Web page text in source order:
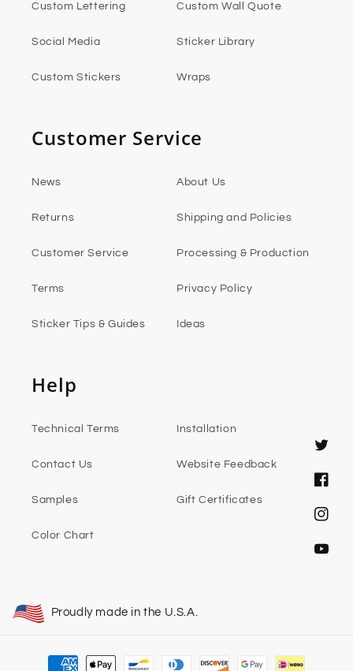
Custom Lettering Custom Wall Quote
Social Media Sticker Library
Custom Stickers Wraps
Customer Service
News About Us
Returns Shipping and Policies
Customer Service Processing & Production
Terms Privacy Policy
Sticker Tips & Guides Ideas
Help
Technical Terms Installation
Contact Us Website Feedback
Samples Gift Certificates
Color Chart
Twitter
Proudly made in the U.S.A.
Payment